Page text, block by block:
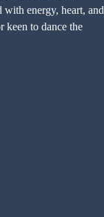
energy, heart, and
keen to dance the